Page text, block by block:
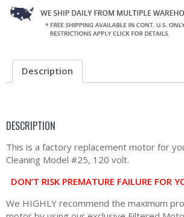
Description
DESCRIPTION
This is a factory replacement motor for
Cleaning Model #25, 120 volt.
DON’T RISK PREMATURE FAILURE FOR
We HIGHLY recommend the maximum